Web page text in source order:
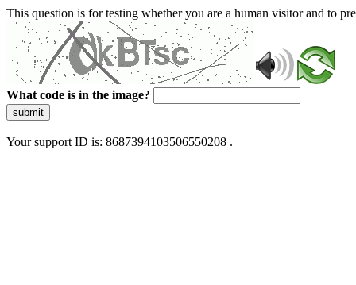
This question is for testing whether you are a human visitor and to
What code is in the image?
submit
Your support ID is: 8687394103506550208 .